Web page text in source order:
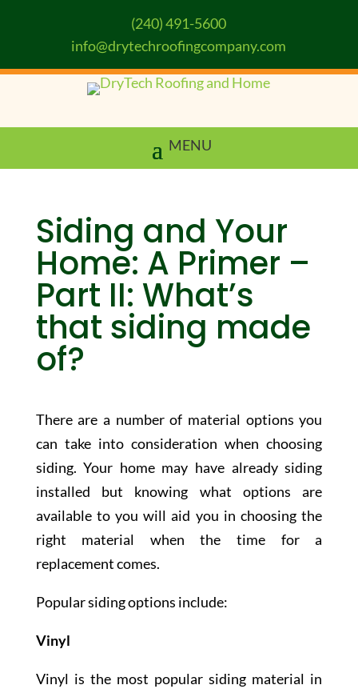
(240) 491-5600
info@drytechroofingcompany.com
Siding and Your
Home: A Primer –
Part II: What’s
that siding made
of?
There are a number of material options you
can take into consideration when choosing
siding. Your home may have already siding
installed but knowing what options are
available to you will aid you in choosing the
right material when the time for a
replacement comes.
Popular siding options include:
Vinyl
Vinyl is the most popular siding material in